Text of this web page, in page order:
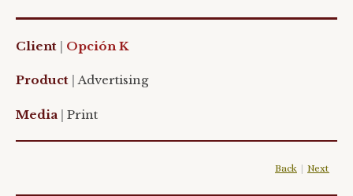
Client | Opción K
Product |Advertising
Media | Print
Back | Next